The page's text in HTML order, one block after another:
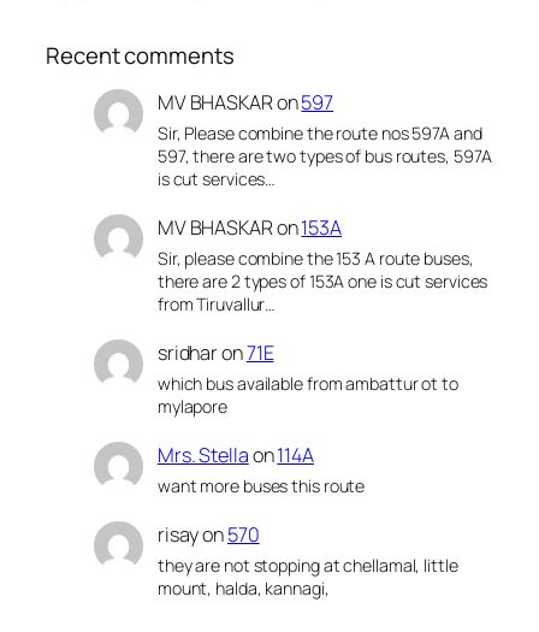
Recent comments
MV BHASKARon597
Sir, Please combine the route nos 597A and
597, there are two types of bus routes, 597A
is cut services…
MV BHASKARon153A
Sir, please combine the 153 A route buses,
there are 2 types of 153A one is cut services
from Tiruvallur…
sridharon71E
which bus available from ambattur ot to
mylapore
Mrs. Stellaon114A
want more buses this route
risayon570
they are not stopping at chellamal, little
mount, halda, kannagi,